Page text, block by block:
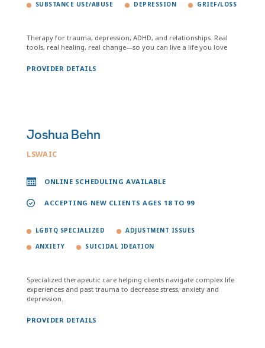
SUBSTANCE USE/ABUSE DEPRESSION GRIEF/LOSS
Therapy for trauma, depression, ADHD, and relationships. Real
tools, real healing, real change—so you can live a life you love
PROVIDER DETAILS
Joshua Behn
LSWAIC
ONLINE SCHEDULING AVAILABLE
ACCEPTING NEW CLIENTS AGES 18 TO 99
LGBTQ SPECIALIZED ADJUSTMENT ISSUES
ANXIETY SUICIDAL IDEATION
Specialized therapeutic care helping clients navigate complex life
experiences and past trauma to decrease stress, anxiety and
depression.
PROVIDER DETAILS